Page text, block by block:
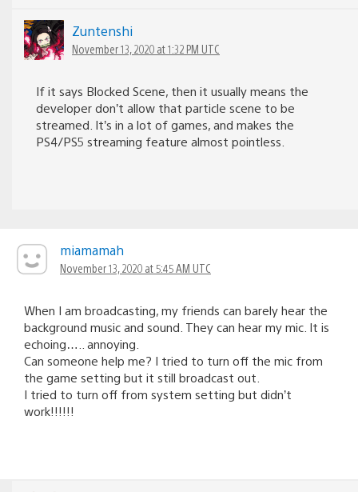
Zuntenshi
November 13, 2020 at 1:32 PM UTC
If it says Blocked Scene, then it usually means the
developer don’t allow that particle scene to be
streamed. It’s in a lot of games, and makes the
PS4/PS5 streaming feature almost pointless.
miamamah
November 13, 2020 at 5:45 AM UTC
When I am broadcasting, my friends can barely hear the
background music and sound. They can hear my mic. It is
echoing….. annoying.
Can someone help me? I tried to turn off the mic from
the game setting but it still broadcast out.
I tried to turn off from system setting but didn’t
work!!!!!!